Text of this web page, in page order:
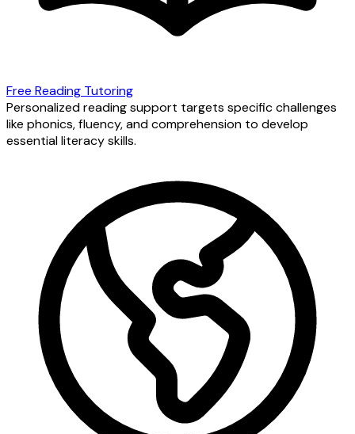
Free Reading Tutoring
Personalized reading support targets specific challenges
like phonics, fluency, and comprehension to develop
essential literacy skills.